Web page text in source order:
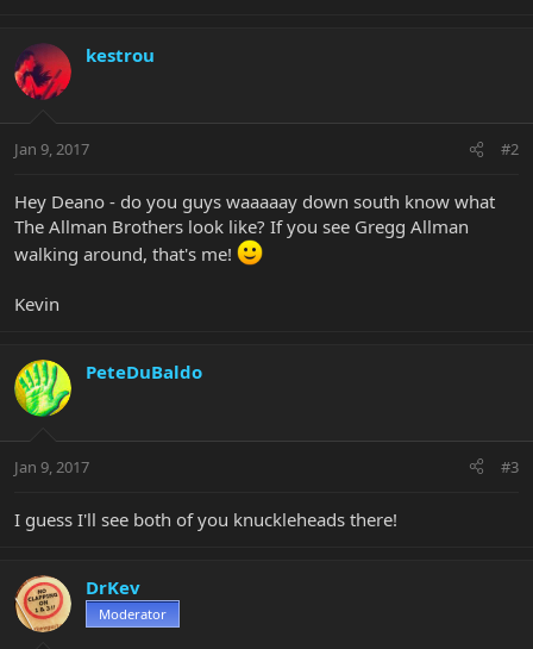
kestrou
Jan 9, 2017 #2
Hey Deano - do you guys waaaaay down south know what
The Allman Brothers look like? If you see Gregg Allman
walking around, that's me!
Kevin
PeteDuBaldo
Jan 9, 2017 #3
I guess I'll see both of you knuckleheads there!
DrKev
Moderator